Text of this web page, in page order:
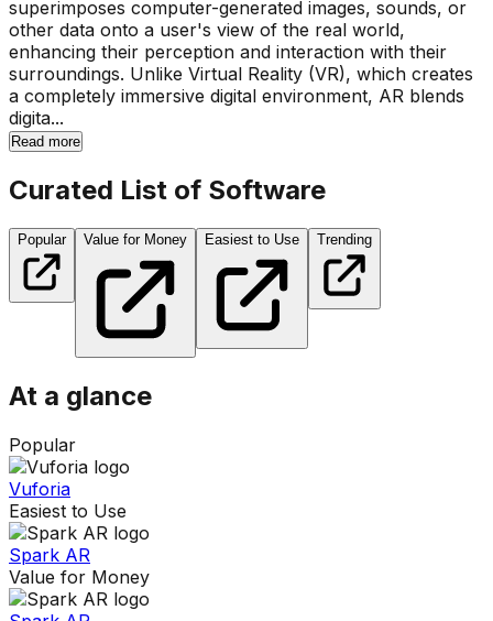
superimposes computer-generated images, sounds, or
other data onto a user's view of the real world,
enhancing their perception and interaction with their
surroundings. Unlike Virtual Reality (VR), which creates
a completely immersive digital environment, AR blends
digita...
Read more
Curated List of Software
Popular Value for Money Easiest to Use Trending
At a glance
Popular
Vuforia
Easiest to Use
Spark AR
Value for Money